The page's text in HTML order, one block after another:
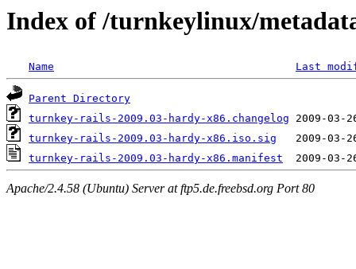
Index of /turnkeylinux/
Name Last
Parent Directory
turnkey-rails-2009.03-hardy-x86.changelog
turnkey-rails-2009.03-hardy-x86.iso.sig
turnkey-rails-2009.03-hardy-x86.manifest
Apache/2.4.58 (Ubuntu) Server at ftp5.de.freebsd.org Port 80